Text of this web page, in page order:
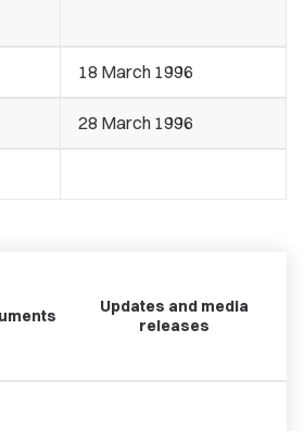
18 March 1996
28 March 1996
Updates and media
releases